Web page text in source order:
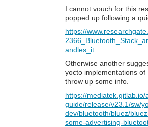
I cannot vouch for this
popped up following a
https://
andles_it
Otherwise another
yocto implementations of
throw up some info.
https://
guide/release/v23.1/sw/
dev/bluetooth/bluez/
some-advertising-